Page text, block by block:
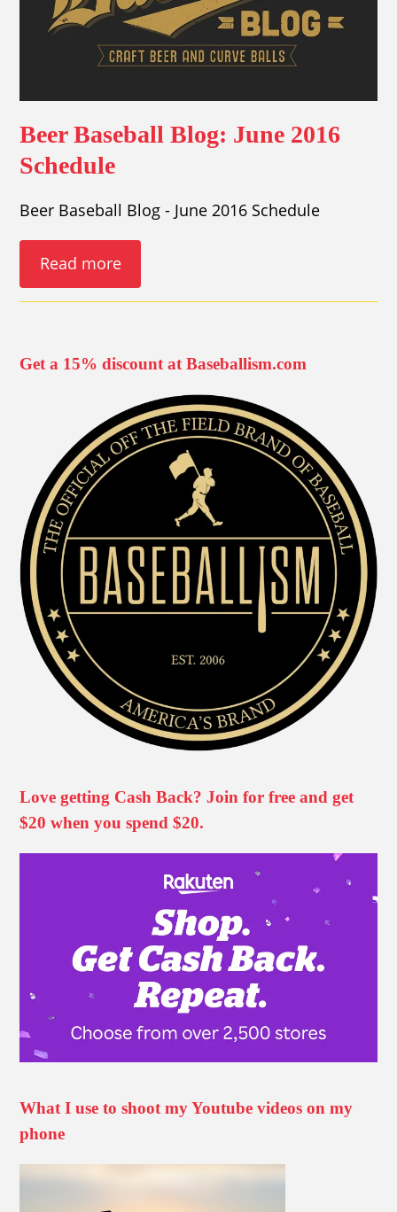
Beer Baseball Blog: June 2016
Schedule
Beer Baseball Blog - June 2016 Schedule
Read more
Get a 15% discount at Baseballism.com
Love getting Cash Back? Join for free and get
$20 when you spend $20.
What I use to shoot my Youtube videos on my
phone